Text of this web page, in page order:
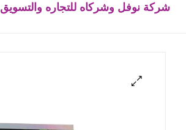
شركة نوفل وشركاه للتجاره والتسويق